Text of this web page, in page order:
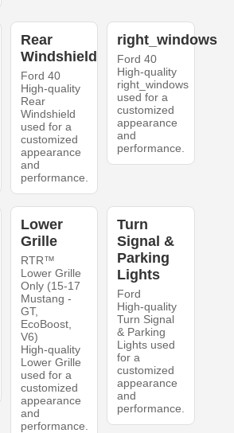
Rear
Windshield
Ford 40
High-quality
Rear
Windshield
used for a
customized
appearance
and
performance.
right_windows
Ford 40
High-quality
right_windows
used for a
customized
appearance
and
performance.
Lower
Grille
RTR™
Lower Grille
Only (15-17
Mustang -
GT,
EcoBoost,
V6)
High-quality
Lower Grille
used for a
customized
appearance
and
performance.
Turn
Signal &
Parking
Lights
Ford
High-quality
Turn Signal
& Parking
Lights used
for a
customized
appearance
and
performance.